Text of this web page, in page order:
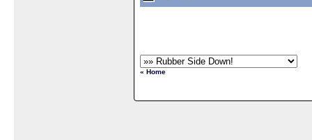
« Home